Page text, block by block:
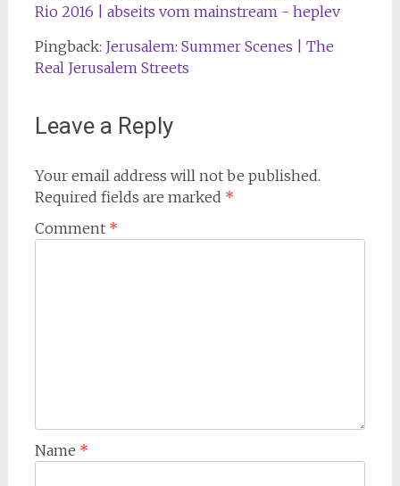
Rio 2016 | abseits vom mainstream - heplev
Pingback: Jerusalem: Summer Scenes | The
Real Jerusalem Streets
Leave a Reply
Your email address will not be published.
Required fields are marked *
Comment *
Name *